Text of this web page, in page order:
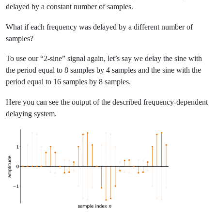
delayed by a constant number of samples.
What if each frequency was delayed by a different number of
samples?
To use our “2-sine” signal again, let’s say we delay the sine with
the period equal to 8 samples by 4 samples and the sine with the
period equal to 16 samples by 8 samples.
Here you can see the output of the described frequency-dependent
delaying system.